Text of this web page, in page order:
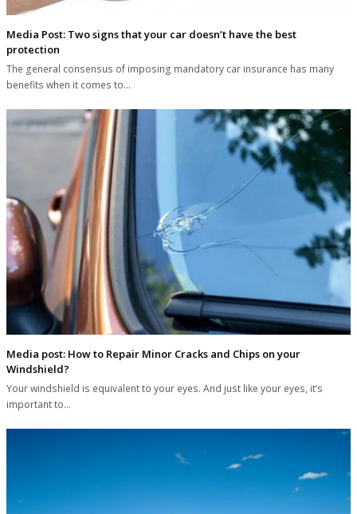
Media Post: Two signs that your car doesn’t have the best
protection
The general consensus of imposing mandatory car insurance has many
benefits when it comes to…
Media post: How to Repair Minor Cracks and Chips on your
Windshield?
Your windshield is equivalent to your eyes. And just like your eyes, it’s
important to…